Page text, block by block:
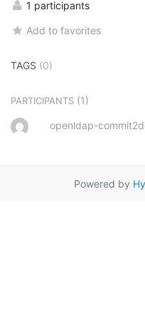
1 participants
Add to favorites
TAGS (0)
PARTICIPANTS (1)
openldap-
Powered by